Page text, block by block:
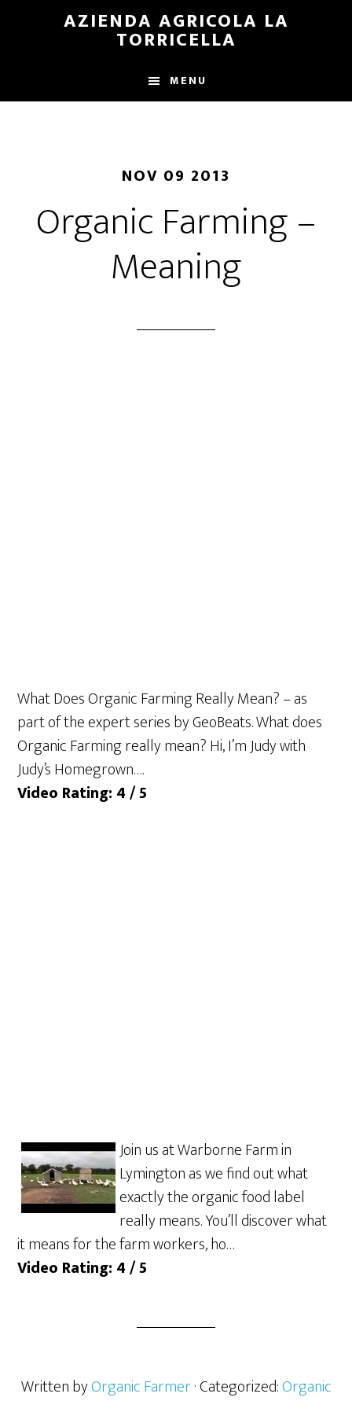
AZIENDA AGRICOLA LA
TORRICELLA
MENU
NOV 09 2013
Organic Farming –
Meaning
What Does Organic Farming Really Mean? – as
part of the expert series by GeoBeats. What does
Organic Farming really mean? Hi, I’m Judy with
Judy’s Homegrown….
Video Rating: 4 / 5
Join us at Warborne Farm in
Lymington as we find out what
exactly the organic food label
really means. You’ll discover what
it means for the farm workers, ho…
Video Rating: 4 / 5
Written byOrganic Farmer· Categorized:Organic